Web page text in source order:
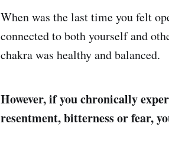
When was the last time you felt
connected to both yourself and
chakra was healthy and balanced.
However, if you chronically
resentment, bitterness or fear,